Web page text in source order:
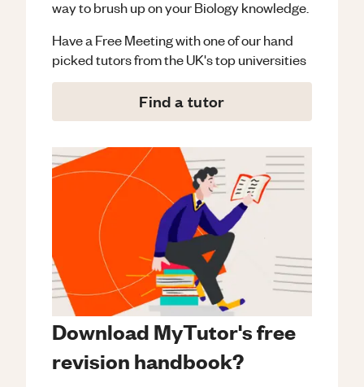
way to brush up on yourBiologyknowledge.
Have a Free Meeting with one of our hand
picked tutors from the UK's top universities
Find a tutor
Download MyTutor's free
revision handbook?